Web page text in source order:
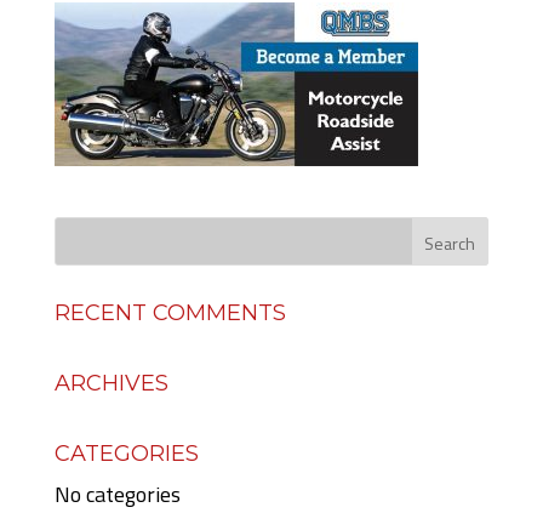
RECENT COMMENTS
ARCHIVES
CATEGORIES
No categories